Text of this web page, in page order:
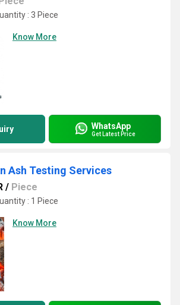
: 3 Piece
Know More
WhatsApp
Get Latest Price
Ash Testing Services
/ Piece
: 1 Piece
Know More